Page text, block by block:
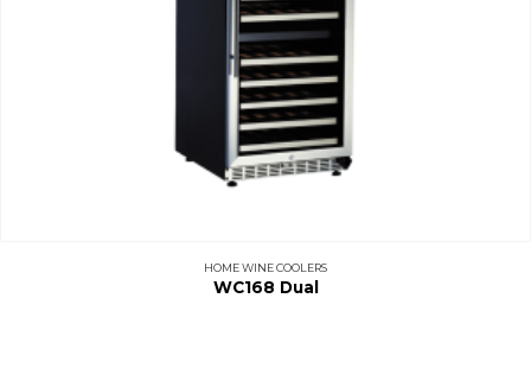
HOME WINE COOLERS
WC168 Dual